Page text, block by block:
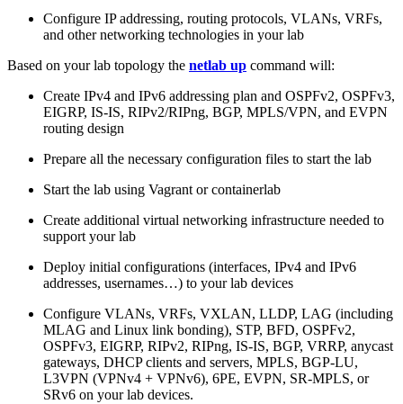
Configure IP addressing, routing protocols, VLANs, VRFs,
and other networking technologies in your lab
Based on your lab topology the netlab up command will:
Create IPv4 and IPv6 addressing plan and OSPFv2, OSPFv3,
EIGRP, IS-IS, RIPv2/RIPng, BGP, MPLS/VPN, and EVPN
routing design
Prepare all the necessary configuration files to start the lab
Start the lab using Vagrant or containerlab
Create additional virtual networking infrastructure needed to
support your lab
Deploy initial configurations (interfaces, IPv4 and IPv6
addresses, usernames…) to your lab devices
Configure VLANs, VRFs, VXLAN, LLDP, LAG (including
MLAG and Linux link bonding), STP, BFD, OSPFv2,
OSPFv3, EIGRP, RIPv2, RIPng, IS-IS, BGP, VRRP, anycast
gateways, DHCP clients and servers, MPLS, BGP-LU,
L3VPN (VPNv4 + VPNv6), 6PE, EVPN, SR-MPLS, or
SRv6 on your lab devices.